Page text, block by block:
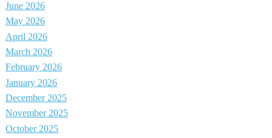
June 2026
May 2026
April 2026
March 2026
February 2026
January 2026
December 2025
November 2025
October 2025